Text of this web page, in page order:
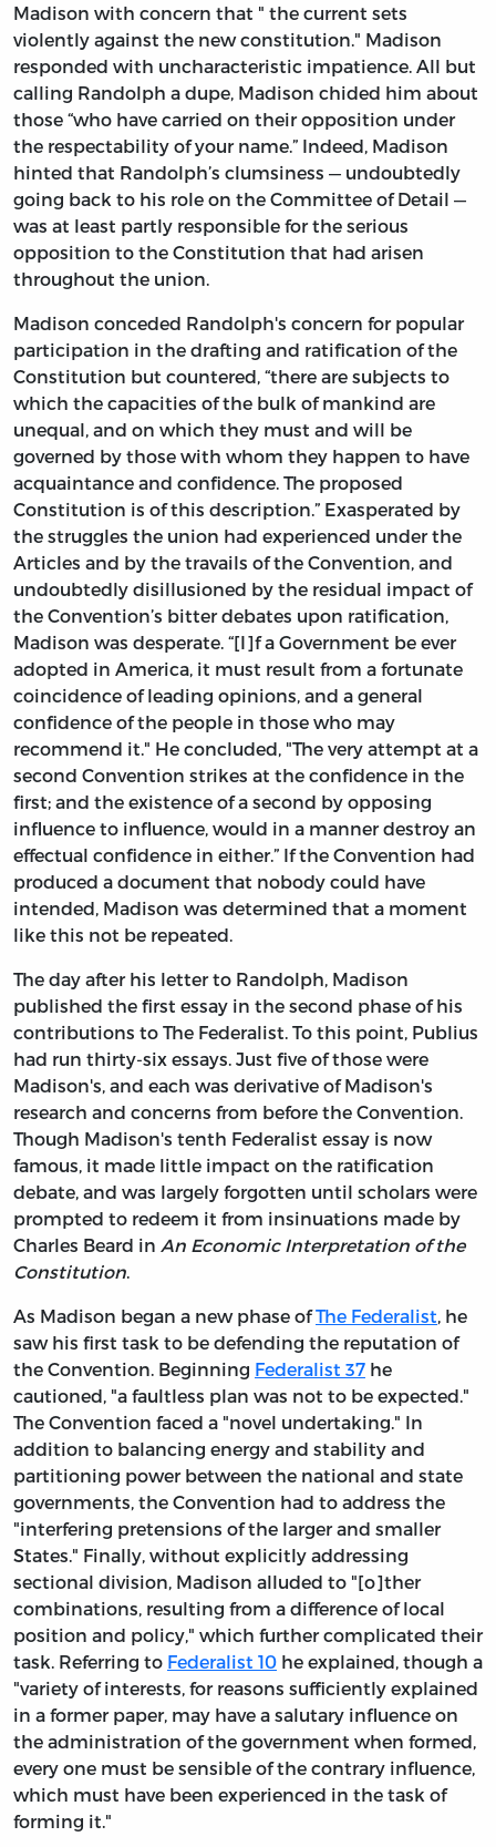
Madison with concern that " the current sets
violently against the new constitution." Madison
responded with uncharacteristic impatience. All but
calling Randolph a dupe, Madison chided him about
those “who have carried on their opposition under
the respectability of your name.” Indeed, Madison
hinted that Randolph’s clumsiness — undoubtedly
going back to his role on the Committee of Detail —
was at least partly responsible for the serious
opposition to the Constitution that had arisen
throughout the union.
Madison conceded Randolph's concern for popular
participation in the drafting and ratification of the
Constitution but countered, “there are subjects to
which the capacities of the bulk of mankind are
unequal, and on which they must and will be
governed by those with whom they happen to have
acquaintance and confidence. The proposed
Constitution is of this description.” Exasperated by
the struggles the union had experienced under the
Articles and by the travails of the Convention, and
undoubtedly disillusioned by the residual impact of
the Convention’s bitter debates upon ratification,
Madison was desperate. “[I]f a Government be ever
adopted in America, it must result from a fortunate
coincidence of leading opinions, and a general
confidence of the people in those who may
recommend it." He concluded, "The very attempt at a
second Convention strikes at the confidence in the
first; and the existence of a second by opposing
influence to influence, would in a manner destroy an
effectual confidence in either.” If the Convention had
produced a document that nobody could have
intended, Madison was determined that a moment
like this not be repeated.
The day after his letter to Randolph, Madison
published the first essay in the second phase of his
contributions to The Federalist. To this point, Publius
had run thirty-six essays. Just five of those were
Madison's, and each was derivative of Madison's
research and concerns from before the Convention.
Though Madison's tenth Federalist essay is now
famous, it made little impact on the ratification
debate, and was largely forgotten until scholars were
prompted to redeem it from insinuations made by
Charles Beard in An Economic Interpretation of the
Constitution.
As Madison began a new phase ofThe Federalist, he
saw his first task to be defending the reputation of
the Convention. Beginning Federalist 37 he
cautioned, "a faultless plan was not to be expected."
The Convention faced a "novel undertaking." In
addition to balancing energy and stability and
partitioning power between the national and state
governments, the Convention had to address the
"interfering pretensions of the larger and smaller
States." Finally, without explicitly addressing
sectional division, Madison alluded to "[o]ther
combinations, resulting from a difference of local
position and policy," which further complicated their
task. Referring to Federalist 10 he explained, though a
"variety of interests, for reasons sufficiently explained
in a former paper, may have a salutary influence on
the administration of the government when formed,
every one must be sensible of the contrary influence,
which must have been experienced in the task of
forming it."